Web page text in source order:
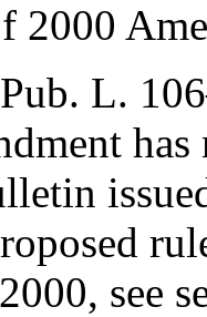
2000
Pub. L.
, see